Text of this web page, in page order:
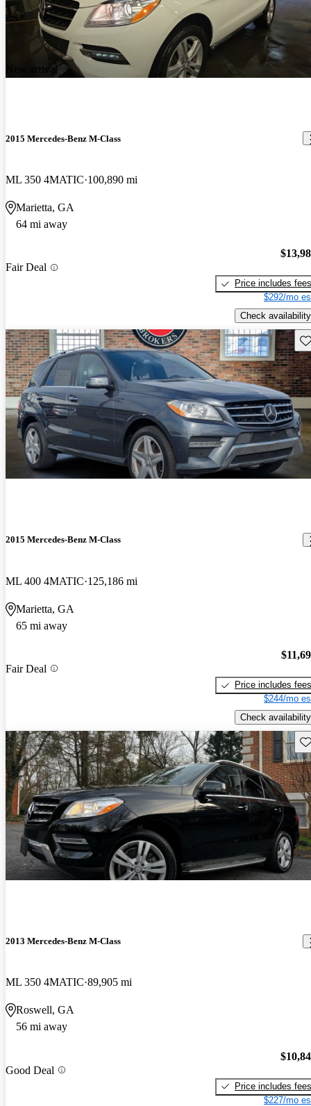
New arrival
2015 Mercedes-Benz M-Class
ML 350 4MATIC 100,890 mi
Marietta, GA
64 mi away
Fair Deal
Price includes fees
$292/mo
Check availability
2015 Mercedes-Benz M-Class
ML 400 4MATIC 125,186 mi
Marietta, GA
65 mi away
Fair Deal
Price includes fees
$244/mo
Check availability
2013 Mercedes-Benz M-Class
ML 350 4MATIC 89,905 mi
Roswell, GA
56 mi away
Good Deal
Price includes fees
$227/mo